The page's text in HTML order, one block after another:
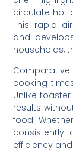
circulate hot
This rapid
and
households,
cooking
Unlike
results
food.
consistently
efficiency